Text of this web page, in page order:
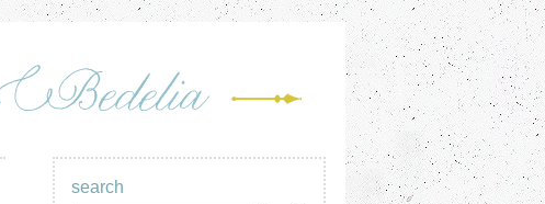
search